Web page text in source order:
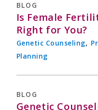
BLOG
Is Female
Right for You?
Genetic Counseling,
Planning
BLOG
Genetic